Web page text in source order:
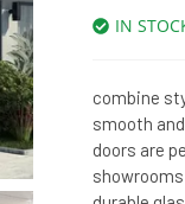
IN
combine
smooth
doors are